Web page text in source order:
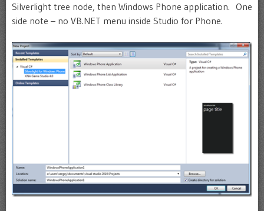
Silverlight tree node, then Windows Phone application. One
side note – no VB.NET menu inside Studio for Phone.